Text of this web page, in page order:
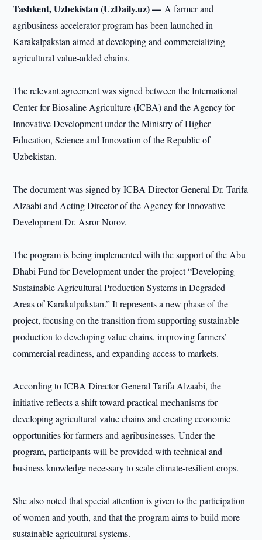
Tashkent, Uzbekistan (UzDaily.uz) —A farmer and
agribusiness accelerator program has been launched in
Karakalpakstan aimed at developing and commercializing
agricultural value-added chains.
The relevant agreement was signed between the International
Center for Biosaline Agriculture (ICBA) and the Agency for
Innovative Development under the Ministry of Higher
Education, Science and Innovation of the Republic of
Uzbekistan.
The document was signed by ICBA Director General Dr. Tarifa
Alzaabi and Acting Director of the Agency for Innovative
Development Dr. Asror Norov.
The program is being implemented with the support of the Abu
Dhabi Fund for Development under the project “Developing
Sustainable Agricultural Production Systems in Degraded
Areas of Karakalpakstan.” It represents a new phase of the
project, focusing on the transition from supporting sustainable
production to developing value chains, improving farmers’
commercial readiness, and expanding access to markets.
According to ICBA Director General Tarifa Alzaabi, the
initiative reflects a shift toward practical mechanisms for
developing agricultural value chains and creating economic
opportunities for farmers and agribusinesses. Under the
program, participants will be provided with technical and
business knowledge necessary to scale climate-resilient crops.
She also noted that special attention is given to the participation
of women and youth, and that the program aims to build more
sustainable agricultural systems.